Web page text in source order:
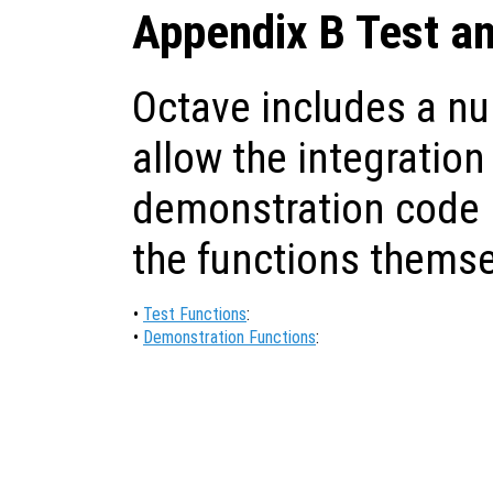
Appendix B Test
Octave includes a
allow the
demonstration
the functions
• Test Functions:
• Demonstration Functions: